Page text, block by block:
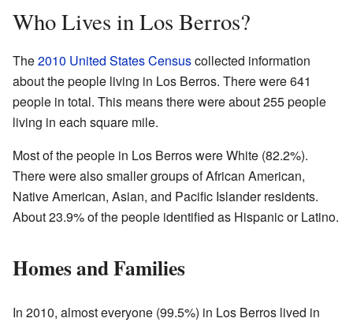
Who Lives in Los Berros?
The2010 United States Censuscollected information
about the people living in Los Berros. There were 641
people in total. This means there were about 255 people
living in each square mile.
Most of the people in Los Berros were White (82.2%).
There were also smaller groups of African American,
Native American, Asian, and Pacific Islander residents.
About 23.9% of the people identified as Hispanic or Latino.
Homes and Families
In 2010, almost everyone (99.5%) in Los Berros lived in